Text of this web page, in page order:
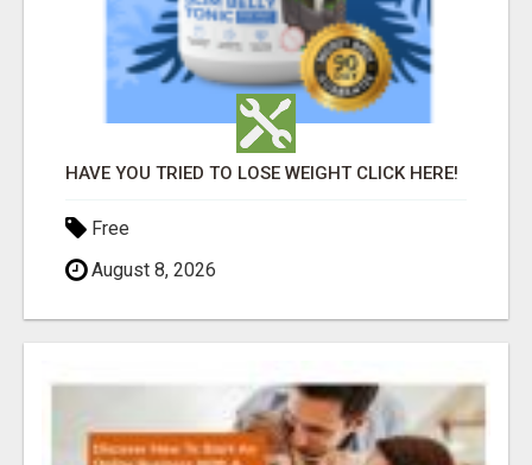
HAVE YOU TRIED TO LOSE WEIGHT CLICK HERE!
Free
August 8, 2026